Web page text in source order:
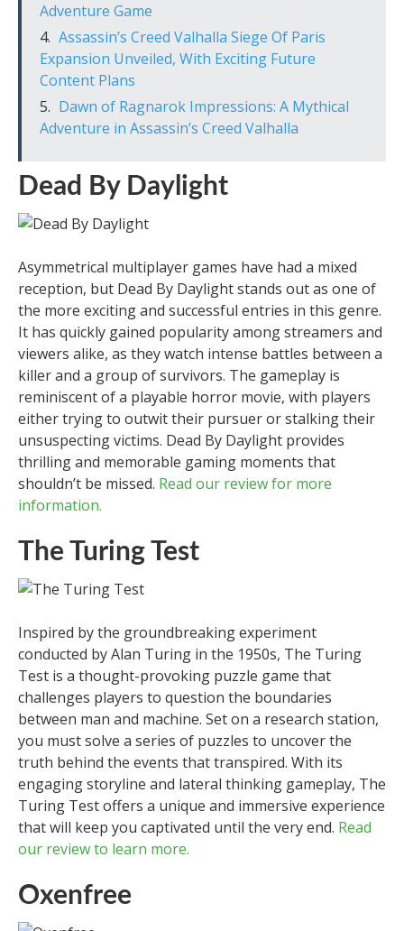
Adventure Game
Assassin’s Creed Valhalla Siege Of Paris
Expansion Unveiled, With Exciting Future
Content Plans
Dawn of Ragnarok Impressions: A Mythical
Adventure in Assassin’s Creed Valhalla
Dead By Daylight
Asymmetrical multiplayer games have had a mixed
reception, but Dead By Daylight stands out as one of
the more exciting and successful entries in this genre.
It has quickly gained popularity among streamers and
viewers alike, as they watch intense battles between a
killer and a group of survivors. The gameplay is
reminiscent of a playable horror movie, with players
either trying to outwit their pursuer or stalking their
unsuspecting victims. Dead By Daylight provides
thrilling and memorable gaming moments that
shouldn’t be missed. Read our review for more
information.
The Turing Test
Inspired by the groundbreaking experiment
conducted by Alan Turing in the 1950s, The Turing
Test is a thought-provoking puzzle game that
challenges players to question the boundaries
between man and machine. Set on a research station,
you must solve a series of puzzles to uncover the
truth behind the events that transpired. With its
engaging storyline and lateral thinking gameplay, The
Turing Test offers a unique and immersive experience
that will keep you captivated until the very end. Read
our review to learn more.
Oxenfree